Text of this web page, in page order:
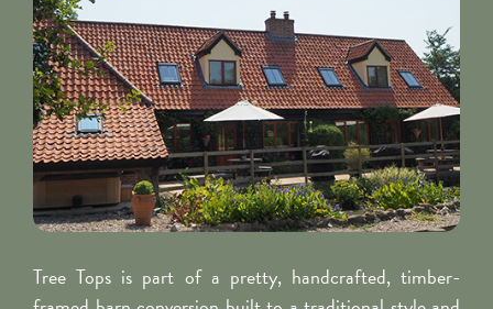
Tree Tops is part of a pretty, handcrafted, timber-